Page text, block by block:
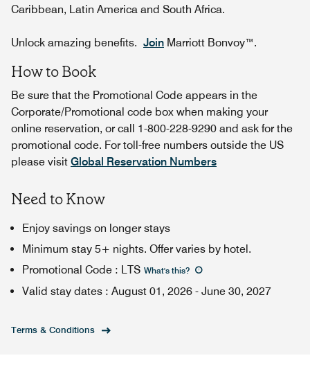
Caribbean, Latin America and South Africa.
Unlock amazing benefits. Join Marriott Bonvoy™.
How to Book
Be sure that the Promotional Code appears in the
Corporate/Promotional code box when making your
online reservation, or call 1-800-228-9290 and ask for the
promotional code. For toll-free numbers outside the US
please visit Global Reservation Numbers
Need to Know
Enjoy savings on longer stays
Minimum stay 5+ nights. Offer varies by hotel.
Promotional Code : LTS What's this?
Valid stay dates : August 01, 2026 - June 30, 2027
Terms & Conditions